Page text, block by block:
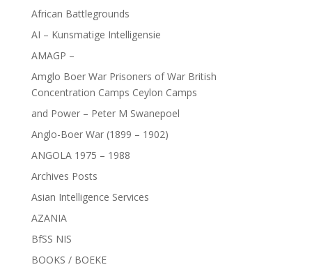
African Battlegrounds
AI – Kunsmatige Intelligensie
AMAGP –
Amglo Boer War Prisoners of War British
Concentration Camps Ceylon Camps
and Power – Peter M Swanepoel
Anglo-Boer War (1899 – 1902)
ANGOLA 1975 – 1988
Archives Posts
Asian Intelligence Services
AZANIA
BfSS NIS
BOOKS / BOEKE